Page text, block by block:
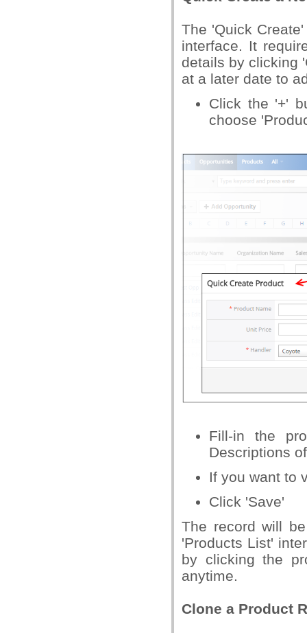
The 'Quick
interface. It
details by clicking
at a later date to
Click the '+'
choose
Fill-in the
Descriptions
If you want to
Click 'Save'
The record will
'Products List'
by clicking the
anytime.
Clone a Product